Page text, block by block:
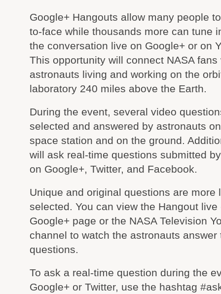
Google+ Hangouts allow many people
to-face while thousands more can tune
the conversation live on Google+ or on
This opportunity will connect NASA fans
astronauts living and working on the
laboratory 240 miles above the Earth.
During the event, several video
selected and answered by astronauts
space station and on the ground.
will ask real-time questions submitted
on Google+, Twitter, and Facebook.
Unique and original questions are more
selected. You can view the Hangout live
Google+ page or the NASA Television
channel to watch the astronauts answer
questions.
To ask a real-time question during the
Google+ or Twitter, use the hashtag